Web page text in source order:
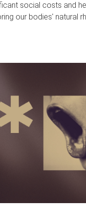
social costs and
our bodies' natural